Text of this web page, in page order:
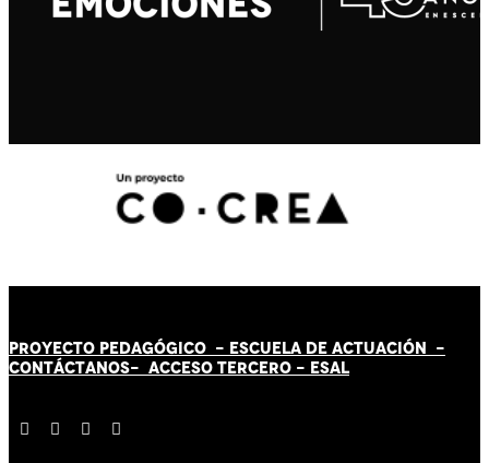
PROYECTO PEDAGÓGICO - ESCUELA DE ACTUACIÓN -
CONTÁCTANOS- ACCESO TERCERO - ESAL